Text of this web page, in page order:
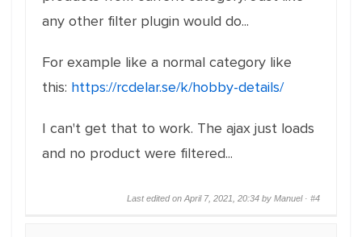
any other filter plugin would do...
For example like a normal category like
this: https://rcdelar.se/k/hobby-details/
I can't get that to work. The ajax just loads
and no product were filtered...
Last edited on April 7, 2021, 20:34 by Manuel · #4